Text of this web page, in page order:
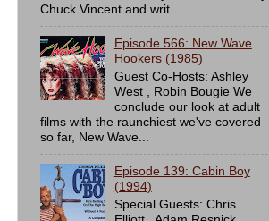
Chuck Vincent and writ...
Episode 566: New Wave
Hookers (1985)
Guest Co-Hosts: Ashley
West , Robin Bougie We
conclude our look at adult
films with the raunchiest we've covered
so far, New Wave...
Episode 139: Cabin Boy
(1994)
Special Guests: Chris